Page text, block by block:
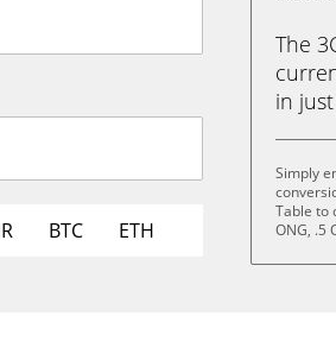
BTC ETH
The
in
Simply
Table to
ONG, .5